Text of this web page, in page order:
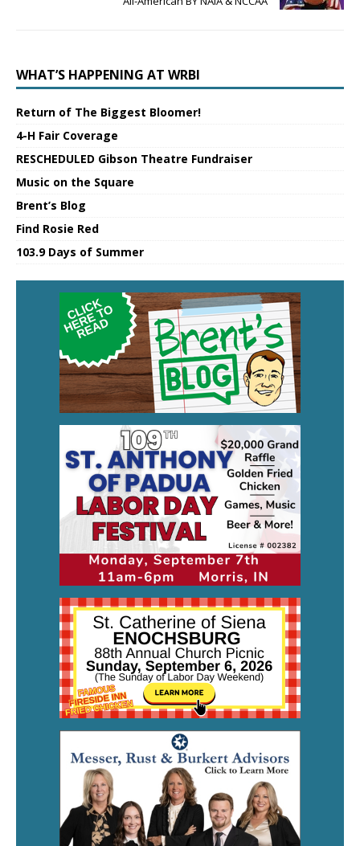
WHAT’S HAPPENING AT WRBI
Return of The Biggest Bloomer!
4-H Fair Coverage
RESCHEDULED Gibson Theatre Fundraiser
Music on the Square
Brent’s Blog
Find Rosie Red
103.9 Days of Summer